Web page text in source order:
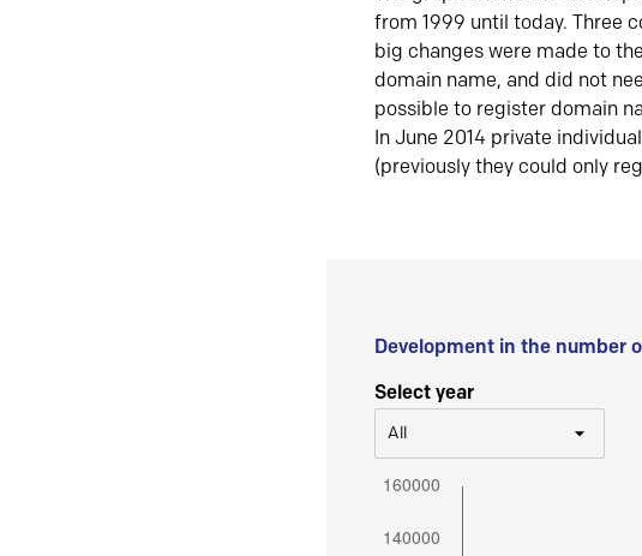
from 1999 until today. Three
big changes were made to
domain name, and did not
possible to register domain
In June 2014 private
(previously they could only
Development in the number
Select year
All